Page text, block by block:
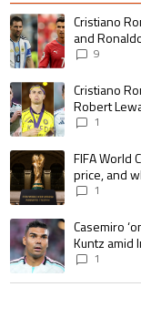
The following is a list
A trending article titled
Cristiano
and
goalscoring
9
A trending article titled
Cristiano
Robert
pursue the
1
A trending article titled
FIFA World
price, and
1
A trending article titled
Casemiro
Kuntz amid
1